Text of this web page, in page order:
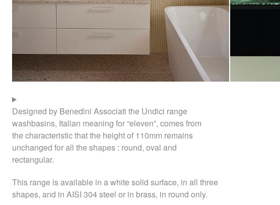
Designed by Benedini Associati the Undici range
washbasins, Italian meaning for “eleven”, comes from
the characteristic that the height of 110mm remains
unchanged for all the shapes : round, oval and
rectangular.
This range is available in a white solid surface, in all three
shapes, and in AISI 304 steel or in brass, in round only.